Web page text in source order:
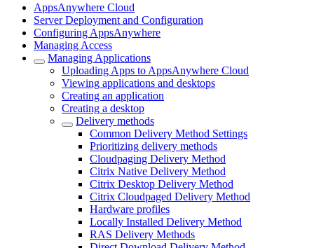
AppsAnywhere Cloud
Server Deployment and Configuration
Configuring AppsAnywhere
Managing Access
Managing Applications
Uploading Apps to AppsAnywhere Cloud
Viewing applications and desktops
Creating an application
Creating a desktop
Delivery methods
Common Delivery Method Settings
Prioritizing delivery methods
Cloudpaging Delivery Method
Citrix Native Delivery Method
Citrix Desktop Delivery Method
Citrix Cloudpaged Delivery Method
Hardware profiles
Locally Installed Delivery Method
RAS Delivery Methods